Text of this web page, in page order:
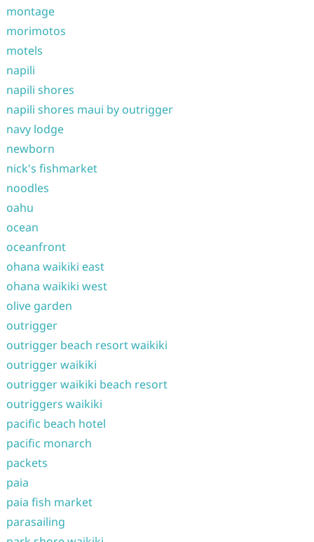
montage
morimotos
motels
napili
napili shores
napili shores maui by outrigger
navy lodge
newborn
nick's fishmarket
noodles
oahu
ocean
oceanfront
ohana waikiki east
ohana waikiki west
olive garden
outrigger
outrigger beach resort waikiki
outrigger waikiki
outrigger waikiki beach resort
outriggers waikiki
pacific beach hotel
pacific monarch
packets
paia
paia fish market
parasailing